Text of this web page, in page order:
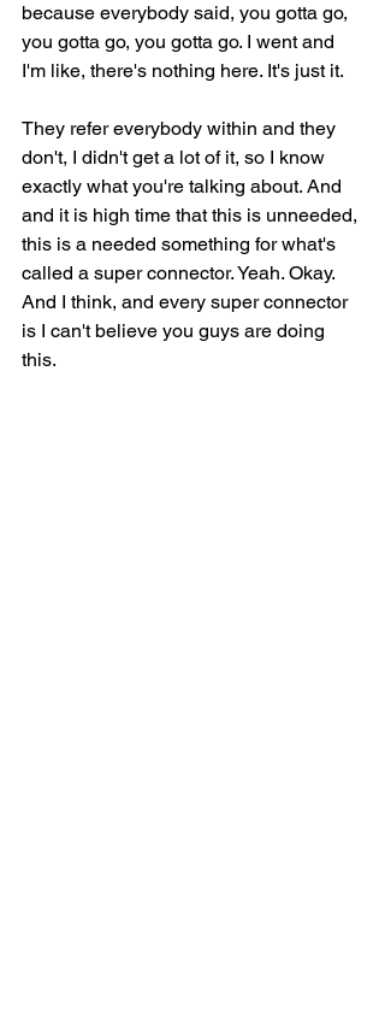
because everybody said, you gotta go,
you gotta go, you gotta go. I went and
I'm like, there's nothing here. It's just it.
They refer everybody within and they
don't, I didn't get a lot of it, so I know
exactly what you're talking about. And
and it is high time that this is unneeded,
this is a needed something for what's
called a super connector. Yeah. Okay.
And I think, and every super connector
is I can't believe you guys are doing
this.